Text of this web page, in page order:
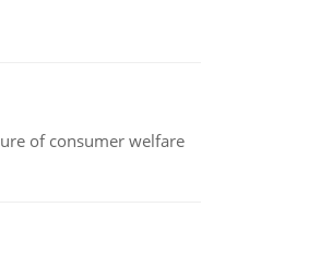
of consumer welfare